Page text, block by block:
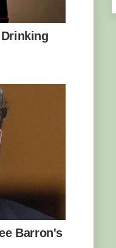
well as the
of